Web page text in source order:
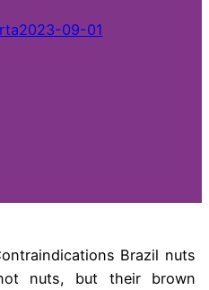
2023-09-01
Brazil nuts
nuts, but their brown